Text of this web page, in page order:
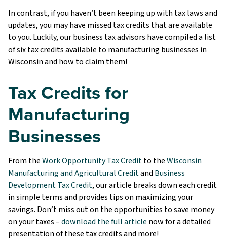
In contrast, if you haven’t been keeping up with tax laws and
updates, you may have missed tax credits that are available
to you. Luckily, our business tax advisors have compiled a list
of six tax credits available to manufacturing businesses in
Wisconsin and how to claim them!
Tax Credits for
Manufacturing
Businesses
From theWork Opportunity Tax Creditto theWisconsin
Manufacturing and Agricultural Creditand Business
Development Tax Credit, our article breaks down each credit
in simple terms and provides tips on maximizing your
savings. Don’t miss out on the opportunities to save money
on your taxes –download the full article now for a detailed
presentation of these tax credits and more!